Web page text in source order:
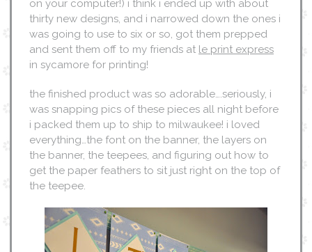
on your computer!) i think i ended up with about
thirty new designs, and i narrowed down the ones i
was going to use to six or so, got them prepped
and sent them off to my friends at le print express
in sycamore for printing!
the finished product was so adorable….seriously, i
was snapping pics of these pieces all night before
i packed them up to ship to milwaukee! i loved
everything…the font on the banner, the layers on
the banner, the teepees, and figuring out how to
get the paper feathers to sit just right on the top of
the teepee.